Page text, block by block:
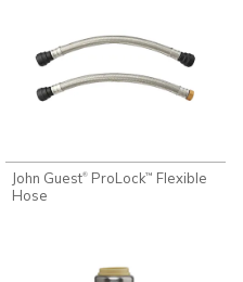
John Guest® ProLock™ Flexible
Hose